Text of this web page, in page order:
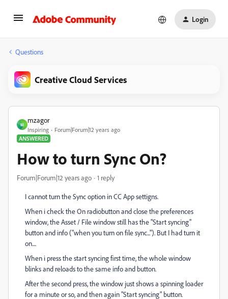
Login
Questions
Creative Cloud Services
M
mzagor
Inspiring
Forum|Forum|12 years ago
ANSWERED
How to turn Sync On?
Forum|Forum|12 years ago 1 reply
I cannot turn the Sync option in CC App settigns.
When i check the On radiobutton and close the preferences
window, the Asset / File window still has the "Start syncing"
button and info ("when you turn on file sync..."). But I had turn it
on....
When i press the start syncing first time, the whole window
blinks and reloads to the same info and button.
After the second press, the window just shows a spinning loader
for a minute or so, and then again "Start syncing" button.